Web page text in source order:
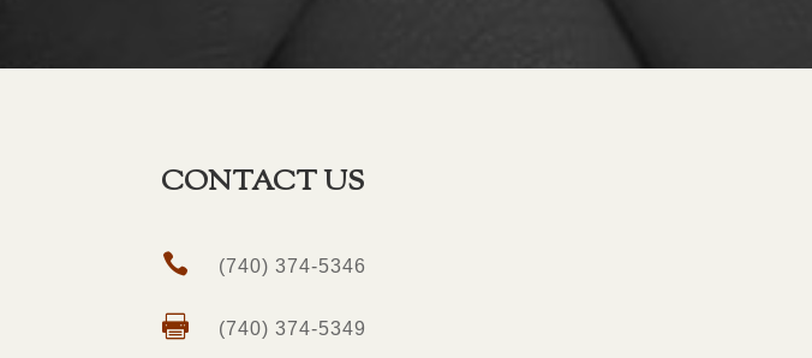
CONTACT US
 (740) 374-5346
 (740) 374-5349